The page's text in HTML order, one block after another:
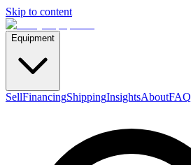
Skip to content
Equipment
SellFinancingShippingInsightsAboutFAQ